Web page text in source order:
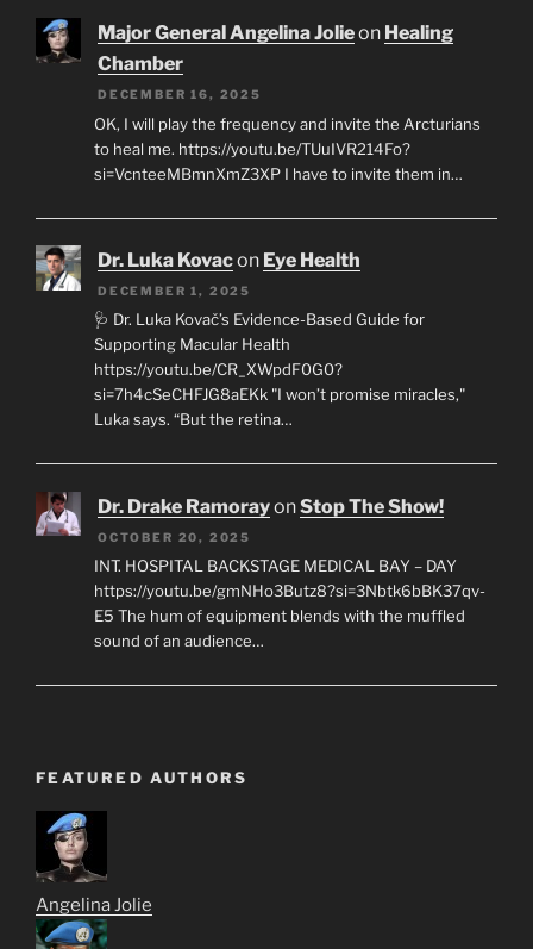
Major General Angelina Jolieon Healing
Chamber
DECEMBER 16, 2025
OK, I will play the frequency and invite the Arcturians
to heal me. https://youtu.be/TUuIVR214Fo?
si=VcnteeMBmnXmZ3XP I have to invite them in…
Dr. Luka Kovacon Eye Health
DECEMBER 1, 2025
🩺 Dr. Luka Kovač’s Evidence-Based Guide for
Supporting Macular Health
https://youtu.be/CR_XWpdF0G0?
si=7h4cSeCHFJG8aEKk "I won’t promise miracles,"
Luka says. “But the retina…
Dr. Drake RamorayonStop The Show!
OCTOBER 20, 2025
INT. HOSPITAL BACKSTAGE MEDICAL BAY – DAY
https://youtu.be/gmNHo3Butz8?si=3Nbtk6bBK37qv-
E5 The hum of equipment blends with the muffled
sound of an audience…
FEATURED AUTHORS
Angelina Jolie